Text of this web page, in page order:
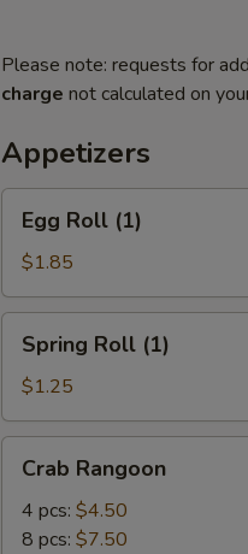
Please note: requests for
charge not calculated on
Appetizers
Roll
(1)
Egg Roll (1)
$1.85
Roll
(1)
Spring Roll (1)
$1.25
Rangoon
Crab Rangoon
4 pcs: $4.50
8 pcs: $7.50